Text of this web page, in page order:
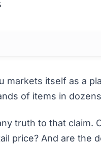
markets itself as a
of items in
truth to that claim.
price? And are the